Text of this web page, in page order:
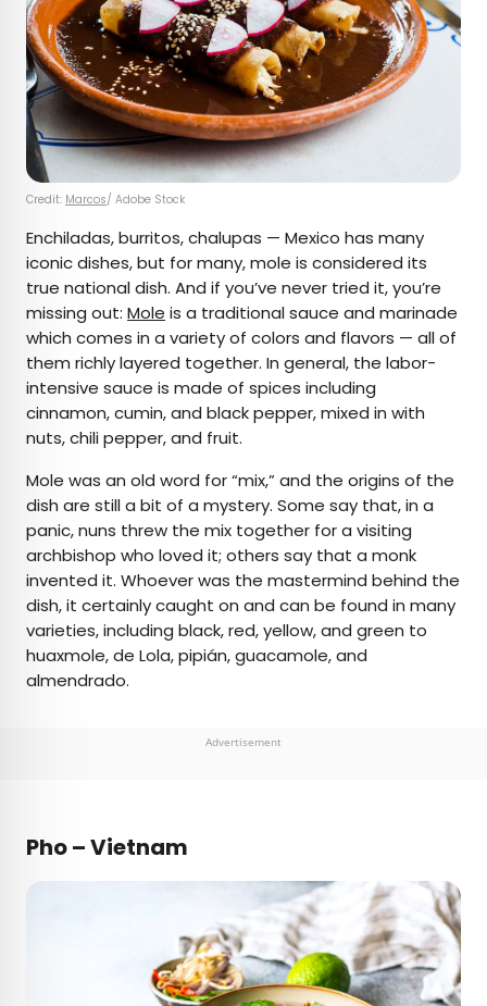
Credit: Marcos/ Adobe Stock
Enchiladas, burritos, chalupas — Mexico has many
iconic dishes, but for many, mole is considered its
true national dish. And if you’ve never tried it, you’re
missing out: Mole is a traditional sauce and marinade
which comes in a variety of colors and flavors — all of
them richly layered together. In general, the labor-
intensive sauce is made of spices including
cinnamon, cumin, and black pepper, mixed in with
nuts, chili pepper, and fruit.
Mole was an old word for “mix,” and the origins of the
dish are still a bit of a mystery. Some say that, in a
panic, nuns threw the mix together for a visiting
archbishop who loved it; others say that a monk
invented it. Whoever was the mastermind behind the
dish, it certainly caught on and can be found in many
varieties, including black, red, yellow, and green to
huaxmole, de Lola, pipián, guacamole, and
almendrado.
Advertisement
Pho – Vietnam